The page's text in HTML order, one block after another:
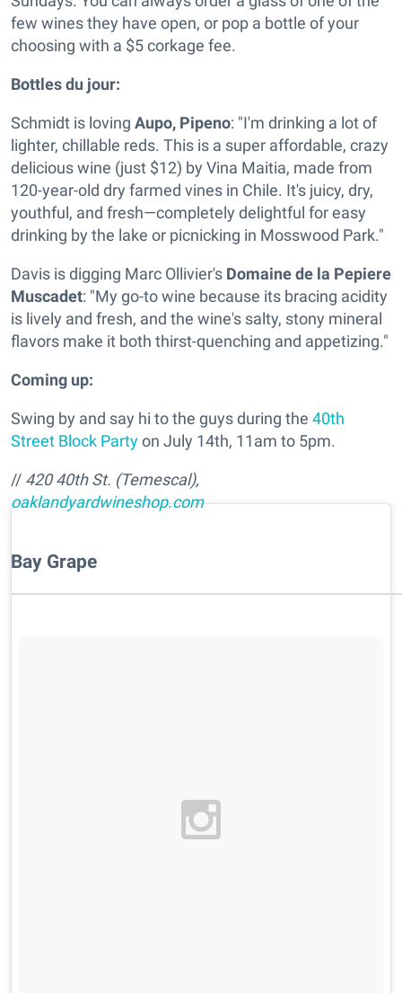
few wines they have open, or pop a bottle of your
choosing with a $5 corkage fee.
Bottles du jour:
Schmidt is loving Aupo, Pipeno: "I'm drinking a lot of
lighter, chillable reds. This is a super affordable, crazy
delicious wine (just $12) by Vina Maitia, made from
120-year-old dry farmed vines in Chile. It's juicy, dry,
youthful, and fresh—completely delightful for easy
drinking by the lake or picnicking in Mosswood Park."
Davis is digging Marc Ollivier's Domaine de la Pepiere
Muscadet: "My go-to wine because its bracing acidity
is lively and fresh, and the wine's salty, stony mineral
flavors make it both thirst-quenching and appetizing."
Coming up:
Swing by and say hi to the guys during the 40th
Street Block Partyon July 14th, 11am to 5pm.
// 420 40th St. (Temescal),
oaklandyardwineshop.com
Bay Grape